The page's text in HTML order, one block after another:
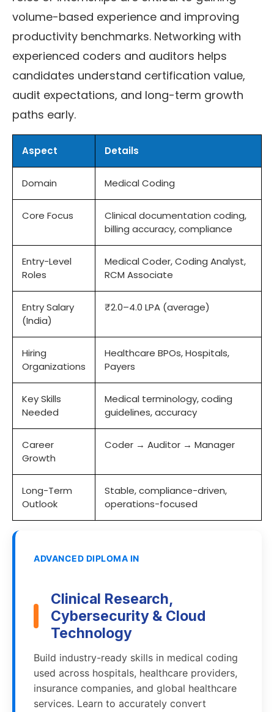
volume-based experience and improving
productivity benchmarks. Networking with
experienced coders and auditors helps
candidates understand certification value,
audit expectations, and long-term growth
paths early.
Aspect Details
Domain Medical Coding
Core Focus
Clinical documentation coding,
billing accuracy, compliance
Entry-Level
Roles
Medical Coder, Coding Analyst,
RCM Associate
Entry Salary
(India)
₹2.0–4.0 LPA (average)
Hiring
Organizations
Healthcare BPOs, Hospitals,
Payers
Key Skills
Needed
Medical terminology, coding
guidelines, accuracy
Career
Growth
Coder → Auditor → Manager
Long-Term
Outlook
Stable, compliance-driven,
operations-focused
ADVANCED DIPLOMA IN
Clinical Research,
Cybersecurity & Cloud
Technology
Build industry-ready skills in medical coding
used across hospitals, healthcare providers,
insurance companies, and global healthcare
services. Learn to accurately convert